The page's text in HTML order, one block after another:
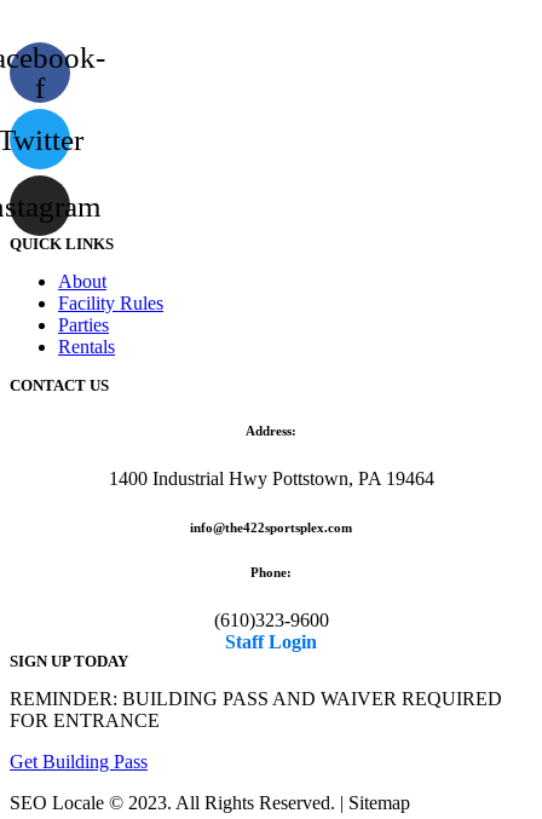
f
QUICK LINKS
About
Facility Rules
Parties
Rentals
CONTACT US
Address:
1400 Industrial Hwy Pottstown, PA 19464
info@the422sportsplex.com
Phone:
(610)323-9600
Staff Login
SIGN UP TODAY
REMINDER: BUILDING PASS AND WAIVER REQUIRED
FOR ENTRANCE
Get Building Pass
SEO Locale © 2023. All Rights Reserved. | Sitemap